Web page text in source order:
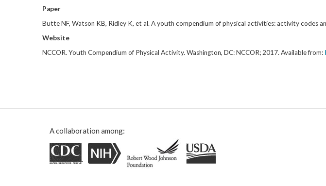
Paper
Butte NF, Watson KB, Ridley K, et al. A youth compendium of physical activities: activity
Website
NCCOR. Youth Compendium of Physical Activity. Washington, DC: NCCOR; 2017. Available from:
A collaboration among: